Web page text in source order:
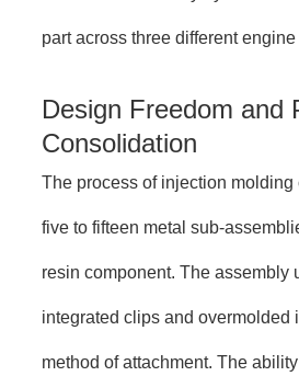
part across three different
Design Freedom and
Consolidation
The process of injection
five to fifteen metal sub-
resin component. The assembly
integrated clips and overmolded
method of attachment. The